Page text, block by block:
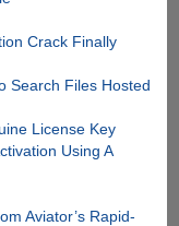
Crack Finally
Search Files Hosted
License Key
Using A
Aviator’s Rapid-